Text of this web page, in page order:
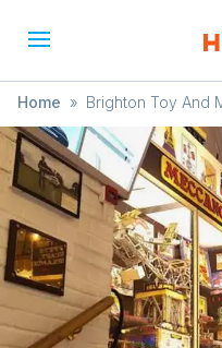
Home » Brighton Toy And